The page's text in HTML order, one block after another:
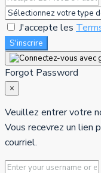
J'accepte les
S'inscrire
Forgot Password
×
Veuillez entrer votre
Vous recevrez un lien
courriel.